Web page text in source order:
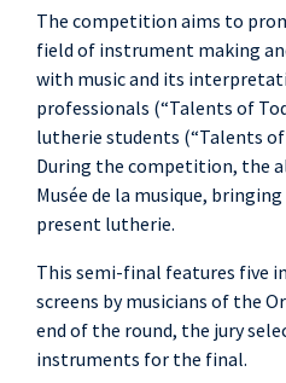
The competition aims to
field of instrument making
with music and its
professionals (“Talents of
lutherie students (“Talents
During the competition, the
Musée de la musique,
present lutherie.
This semi-final features five
screens by musicians of the
end of the round, the jury
instruments for the final.